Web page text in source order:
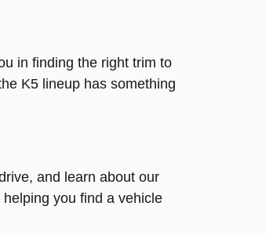
in finding the right trim to
K5 lineup has something
and learn about our
you find a vehicle